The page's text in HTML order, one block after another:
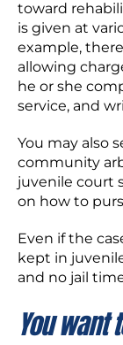
toward
is given at
example,
allowing
he or she
service, and
You may also
community
juvenile court
on how to
Even if the
kept in
and no jail
You want